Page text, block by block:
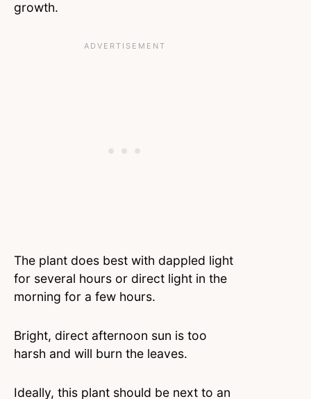
growth.
The plant does best with dappled light
for several hours or direct light in the
morning for a few hours.
Bright, direct afternoon sun is too
harsh and will burn the leaves.
Ideally, this plant should be next to an